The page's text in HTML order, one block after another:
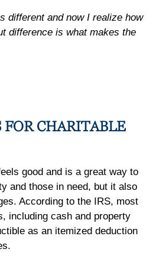
different and now I realize how
difference is what makes the
CHARITABLE
good and is a great way to
and those in need, but it also
According to the IRS, most
including cash and property
as an itemized deduction